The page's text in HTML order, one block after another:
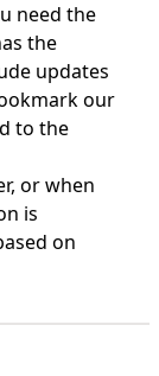
need the
the
updates
our
to the
or when
is
on